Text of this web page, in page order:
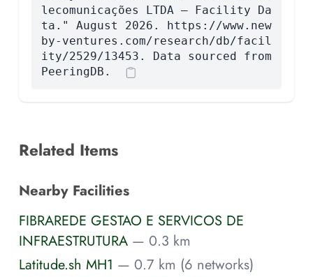
lecomunicações LTDA — Facility Da
ta." August 2026. https://www.new
by-ventures.com/research/db/facil
ity/2529/13453. Data sourced from
PeeringDB.
Related Items
Nearby Facilities
FIBRAREDE GESTAO E SERVICOS DE
INFRAESTRUTURA — 0.3 km
Latitude.sh MH1 — 0.7 km (6 networks)